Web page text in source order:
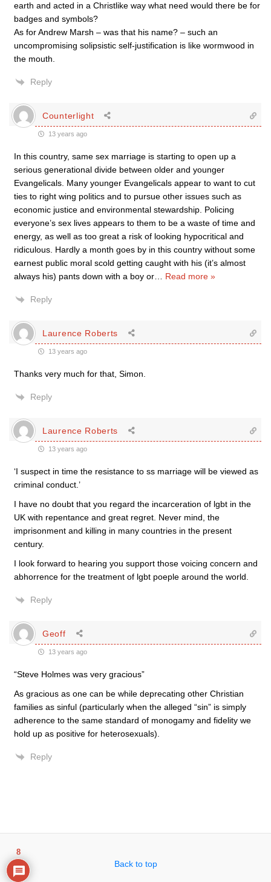
earth and acted in a Christlike way what need would there be for
badges and symbols?
As for Andrew Marsh – was that his name? – such an
uncompromising solipsistic self-justification is like wormwood in
the mouth.
Reply
Counterlight
13 years ago
In this country, same sex marriage is starting to open up a
serious generational divide between older and younger
Evangelicals. Many younger Evangelicals appear to want to cut
ties to right wing politics and to pursue other issues such as
economic justice and environmental stewardship. Policing
everyone’s sex lives appears to them to be a waste of time and
energy, as well as too great a risk of looking hypocritical and
ridiculous. Hardly a month goes by in this country without some
earnest public moral scold getting caught with his (it’s almost
always his) pants down with a boy or
Read more »
Reply
Laurence Roberts
13 years ago
Thanks very much for that, Simon.
Reply
Laurence Roberts
13 years ago
‘I suspect in time the resistance to ss marriage will be viewed as
criminal conduct.’
I have no doubt that you regard the incarceration of lgbt in the
UK with repentance and great regret. Never mind, the
imprisonment and killing in many countries in the present
century.
I look forward to hearing you support those voicing concern and
abhorrence for the treatment of lgbt poeple around the world.
Reply
Geoff
13 years ago
“Steve Holmes was very gracious”
As gracious as one can be while deprecating other Christian
families as sinful (particularly when the alleged “sin” is simply
adherence to the same standard of monogamy and fidelity we
hold up as positive for heterosexuals).
Reply
Back to top
8